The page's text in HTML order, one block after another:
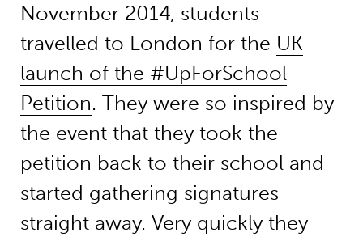
November 2014, students
travelled to London for the UK
launch of the #UpForSchool
Petition. They were so inspired by
the event that they took the
petition back to their school and
started gathering signatures
straight away. Very quickly they